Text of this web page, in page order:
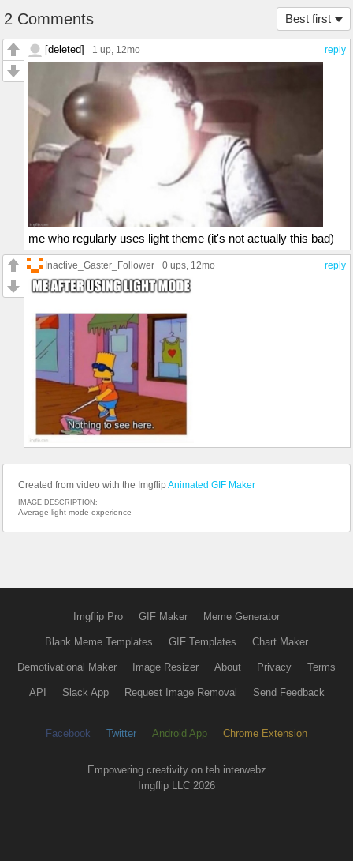
Best first
2 Comments
reply
[deleted] 1 up, 12mo
me who regularly uses light theme (it's not actually this bad)
reply
Inactive_Gaster_Follower 0 ups, 12mo
Created from video with the Imgflip Animated GIF Maker
IMAGE DESCRIPTION:
Average light mode experience
Imgflip Pro GIF Maker Meme Generator
Blank Meme Templates GIF Templates Chart Maker
Demotivational Maker Image Resizer About Privacy Terms
API Slack App Request Image Removal Send Feedback
Facebook Twitter Android App Chrome Extension
Empowering creativity on teh interwebz
Imgflip LLC 2026